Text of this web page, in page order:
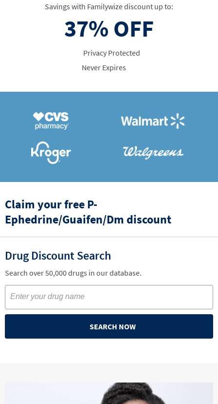
Savings with Familywize discount up to:
37% OFF
Privacy Protected
Never Expires
Claim your free P-
Ephedrine/Guaifen/Dm discount
Drug Discount Search
Search over 50,000 drugs in our database.
SEARCH NOW